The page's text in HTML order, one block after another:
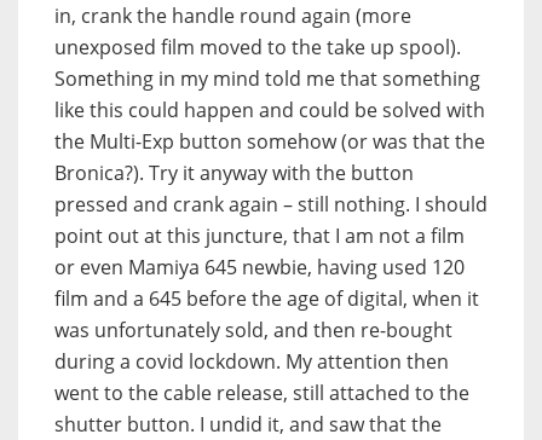
in, crank the handle round again (more
unexposed film moved to the take up spool).
Something in my mind told me that something
like this could happen and could be solved with
the Multi-Exp button somehow (or was that the
Bronica?). Try it anyway with the button
pressed and crank again – still nothing. I should
point out at this juncture, that I am not a film
or even Mamiya 645 newbie, having used 120
film and a 645 before the age of digital, when it
was unfortunately sold, and then re-bought
during a covid lockdown. My attention then
went to the cable release, still attached to the
shutter button. I undid it, and saw that the